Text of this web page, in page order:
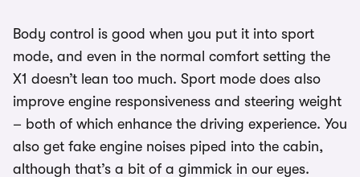
Body control is good when you put it into sport
mode, and even in the normal comfort setting the
X1 doesn’t lean too much. Sport mode does also
improve engine responsiveness and steering weight
– both of which enhance the driving experience. You
also get fake engine noises piped into the cabin,
although that’s a bit of a gimmick in our eyes.